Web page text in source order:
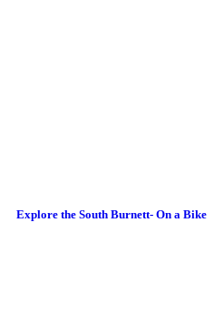
Explore the South Burnett- On a Bike